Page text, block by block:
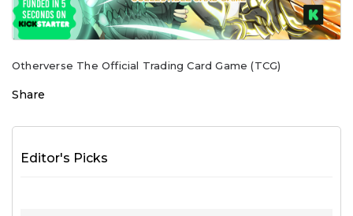
Otherverse The Official Trading Card Game (TCG)
Share
Editor's Picks